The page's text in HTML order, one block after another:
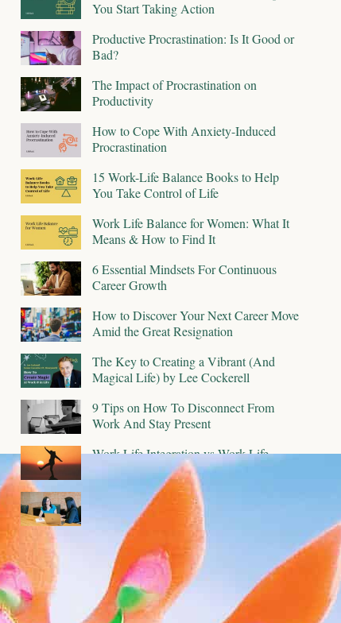
You Start Taking Action
Productive Procrastination: Is It Good or
Bad?
The Impact of Procrastination on
Productivity
How to Cope With Anxiety-Induced
Procrastination
15 Work-Life Balance Books to Help
You Take Control of Life
Work Life Balance for Women: What It
Means & How to Find It
6 Essential Mindsets For Continuous
Career Growth
How to Discover Your Next Career Move
Amid the Great Resignation
The Key to Creating a Vibrant (And
Magical Life) by Lee Cockerell
9 Tips on How To Disconnect From
Work And Stay Present
Work-Life Integration vs Work-Life
Balance: Is One Better Than the Other?
How To Practice Self-Advocacy in the
Workplace (Go-to Guide)